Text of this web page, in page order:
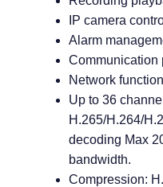
IP camera
Alarm
Communication
Network
Up to 36
H.265/H.264/
decoding Max
bandwidth.
Compression: